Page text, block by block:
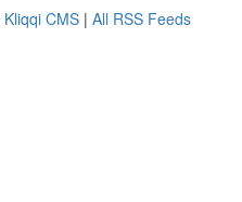
Kliqqi CMS | All RSS Feeds